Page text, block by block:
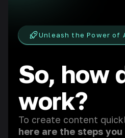
Unleash the Power of
So, how
work?
To create content
here are the steps